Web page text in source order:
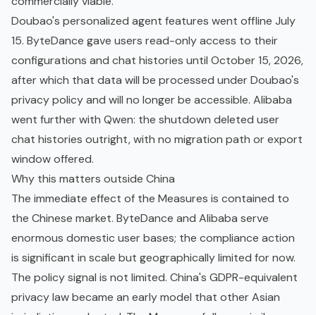
Doubao's personalized agent features went offline July
15. ByteDance gave users read-only access to their
configurations and chat histories until October 15, 2026,
after which that data will be processed under Doubao's
privacy policy and will no longer be accessible. Alibaba
went further with Qwen: the shutdown deleted user
chat histories outright, with no migration path or export
window offered.
Why this matters outside China
The immediate effect of the Measures is contained to
the Chinese market. ByteDance and Alibaba serve
enormous domestic user bases; the compliance action
is significant in scale but geographically limited for now.
The policy signal is not limited. China's GDPR-equivalent
privacy law became an early model that other Asian